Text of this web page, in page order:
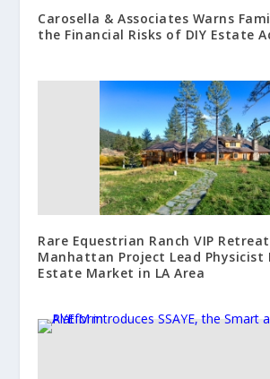
Carosella & Associates Warns
the Financial Risks of DIY Estate
Rare Equestrian Ranch VIP
Manhattan Project Lead Physicist
Estate Market in LA Area